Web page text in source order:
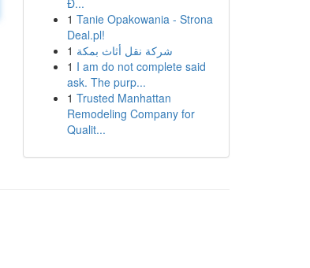
Đ...
1 Tanie Opakowania - Strona
Deal.pl!
1 شركة نقل أثاث بمكة
1 I am do not complete said
ask. The purp...
1 Trusted Manhattan
Remodeling Company for
Qualit...